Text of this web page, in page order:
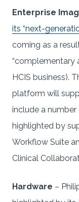
Enterprise
its “next-
coming as a
“complementary
HCIS business).
platform will
include a
highlighted by
Workflow Suite
Clinical
Hardware –